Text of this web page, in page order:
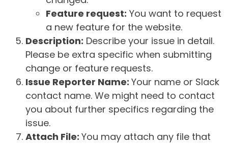
Feature request: You want to request
a new feature for the website.
Description: Describe your issue in detail.
Please be extra specific when submitting
change or feature requests.
Issue Reporter Name: Your name or Slack
contact name. We might need to contact
you about further specifics regarding the
issue.
Attach File: You may attach any file that